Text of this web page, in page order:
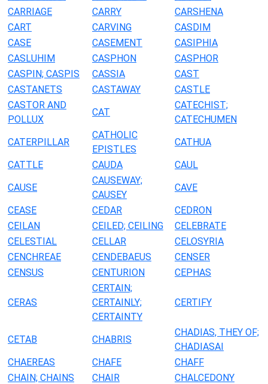
CARRIAGE
CARRY
CARSHENA
CART
CARVING
CASDIM
CASE
CASEMENT
CASIPHIA
CASLUHIM
CASPHON
CASPHOR
CASPIN; CASPIS
CASSIA
CAST
CASTANETS
CASTAWAY
CASTLE
CASTOR AND
POLLUX
CAT
CATECHIST;
CATECHUMEN
CATERPILLAR
CATHOLIC
EPISTLES
CATHUA
CATTLE
CAUDA
CAUL
CAUSE
CAUSEWAY;
CAUSEY
CAVE
CEASE
CEDAR
CEDRON
CEILAN
CEILED; CEILING
CELEBRATE
CELESTIAL
CELLAR
CELOSYRIA
CENCHREAE
CENDEBAEUS
CENSER
CENSUS
CENTURION CEPHAS
CERAS
CERTAIN;
CERTAINLY;
CERTAINTY
CERTIFY
CETAB CHABRIS
CHADIAS, THEY OF;
CHADIASAI
CHAEREAS
CHAFE
CHAFF
CHAIN; CHAINS
CHAIR
CHALCEDONY